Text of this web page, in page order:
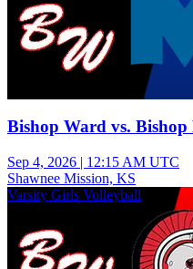
Bishop Ward vs. Bishop
Sep 4, 2026 | 12:15 AM UTC
Shawnee Mission, KS
Varsity Girls Volleyball